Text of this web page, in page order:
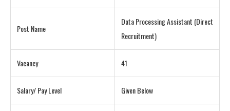
Post Name
Data Processing Assistant (Direct
Recruitment)
Vacancy 41
Salary/ Pay Level Given Below